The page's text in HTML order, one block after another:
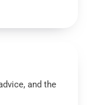
and the